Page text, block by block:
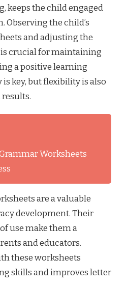
keeps the child engaged
Observing the child’s
and adjusting the
crucial for maintaining
a positive learning
key, but flexibility is also
Worksheets
are a valuable
development. Their
use make them a
and educators.
these worksheets
skills and improves letter